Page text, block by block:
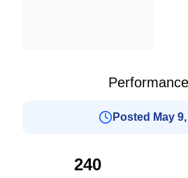
Performance
Posted May
240